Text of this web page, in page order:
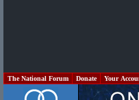
The National Forum Donate Your